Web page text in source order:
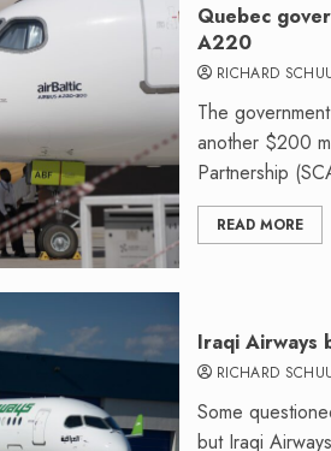
Quebec
A220
RICHARD
The
another $200
Partnership
READ MORE
Iraqi Airways
RICHARD
Some
but Iraqi